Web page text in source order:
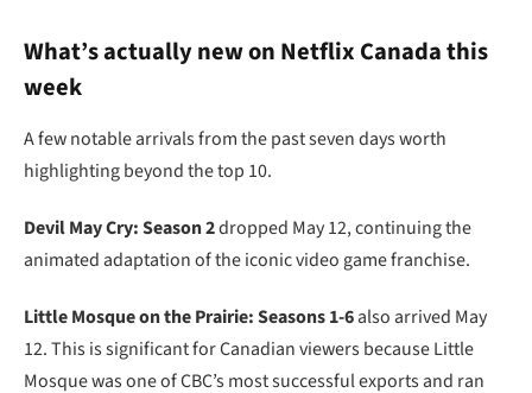
What’s actually new on Netflix Canada this
week
A few notable arrivals from the past seven days worth
highlighting beyond the top 10.
Devil May Cry: Season 2dropped May 12, continuing the
animated adaptation of the iconic video game franchise.
Little Mosque on the Prairie: Seasons 1-6also arrived May
12. This is significant for Canadian viewers because Little
Mosque was one of CBC’s most successful exports and ran